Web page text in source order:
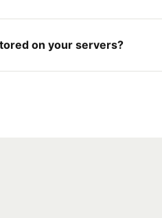
on your servers?